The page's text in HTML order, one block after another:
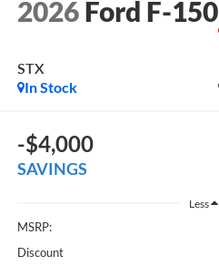
2026 Ford F-150
STX
In Stock
-$4,000
SAVINGS
Less
MSRP:
Discount